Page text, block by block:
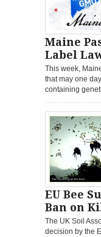
Maine
Label
This week,
that may one
containing
EU Bee
Ban on
The UK Soil
decision by the